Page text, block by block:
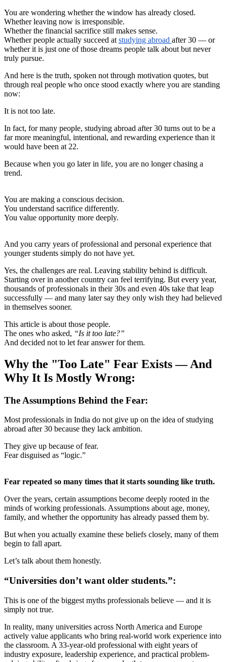
You are wondering whether the window has already closed.
Whether leaving now is irresponsible.
Whether the financial sacrifice still makes sense.
Whether people actually succeed at studying abroad after 30 — or
whether it is just one of those dreams people talk about but never
truly pursue.
And here is the truth, spoken not through motivation quotes, but
through real people who once stood exactly where you are standing
now:
It is not too late.
In fact, for many people, studying abroad after 30 turns out to be a
far more meaningful, intentional, and rewarding experience than it
would have been at 22.
Because when you go later in life, you are no longer chasing a
trend.
You are making a conscious decision.
You understand sacrifice differently.
You value opportunity more deeply.
And you carry years of professional and personal experience that
younger students simply do not have yet.
Yes, the challenges are real. Leaving stability behind is difficult.
Starting over in another country can feel terrifying. But every year,
thousands of professionals in their 30s and even 40s take that leap
successfully — and many later say they only wish they had believed
in themselves sooner.
This article is about those people.
The ones who asked, “Is it too late?”
And decided not to let fear answer for them.
Why the "Too Late" Fear Exists — And
Why It Is Mostly Wrong:
The Assumptions Behind the Fear:
Most professionals in India do not give up on the idea of studying
abroad after 30 because they lack ambition.
They give up because of fear.
Fear disguised as “logic.”
Fear repeated so many times that it starts sounding like truth.
Over the years, certain assumptions become deeply rooted in the
minds of working professionals. Assumptions about age, money,
family, and whether the opportunity has already passed them by.
But when you actually examine these beliefs closely, many of them
begin to fall apart.
Let’s talk about them honestly.
“Universities don’t want older students.”:
This is one of the biggest myths professionals believe — and it is
simply not true.
In reality, many universities across North America and Europe
actively value applicants who bring real-world work experience into
the classroom. A 33-year-old professional with eight years of
industry exposure, leadership experience, and practical problem-